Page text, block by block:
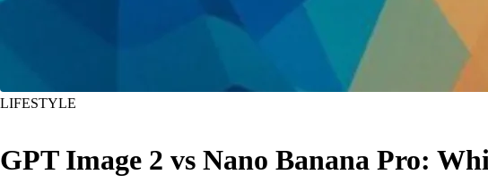
LIFESTYLE
GPT Image 2 vs Nano Banana Pro: